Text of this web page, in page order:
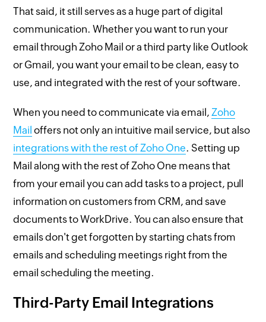
That said, it still serves as a huge part of digital
communication. Whether you want to run your
email through Zoho Mail or a third party like Outlook
or Gmail, you want your email to be clean, easy to
use, and integrated with the rest of your software.
When you need to communicate via email, Zoho
Mail offers not only an intuitive mail service, but also
integrations with the rest of Zoho One. Setting up
Mail along with the rest of Zoho One means that
from your email you can add tasks to a project, pull
information on customers from CRM, and save
documents to WorkDrive. You can also ensure that
emails don't get forgotten by starting chats from
emails and scheduling meetings right from the
email scheduling the meeting.
Third-Party Email Integrations